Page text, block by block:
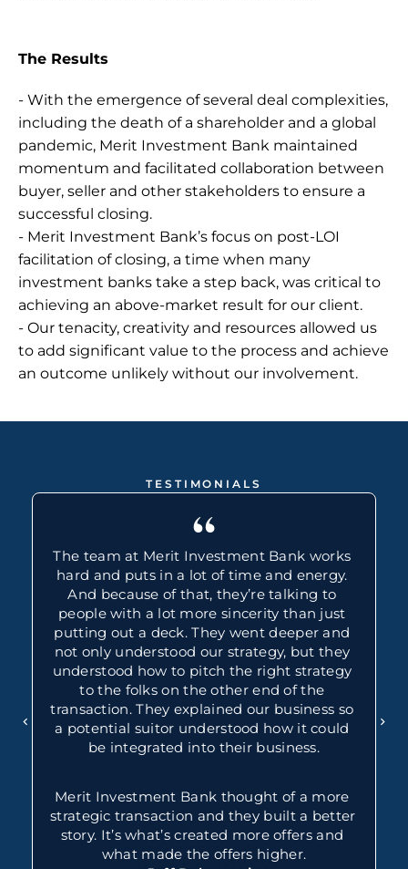
The Results
- With the emergence of several deal complexities,
including the death of a shareholder and a global
pandemic, Merit Investment Bank maintained
momentum and facilitated collaboration between
buyer, seller and other stakeholders to ensure a
successful closing.
- Merit Investment Bank’s focus on post-LOI
facilitation of closing, a time when many
investment banks take a step back, was critical to
achieving an above-market result for our client.
- Our tenacity, creativity and resources allowed us
to add significant value to the process and achieve
an outcome unlikely without our involvement.
TESTIMONIALS
“
The team at Merit Investment Bank works
hard and puts in a lot of time and energy.
And because of that, they’re talking to
people with a lot more sincerity than just
putting out a deck. They went deeper and
not only understood our strategy, but they
understood how to pitch the right strategy
to the folks on the other end of the
transaction. They explained our business so
a potential suitor understood how it could
be integrated into their business.
Merit Investment Bank thought of a more
strategic transaction and they built a better
story. It’s what’s created more offers and
what made the offers higher.